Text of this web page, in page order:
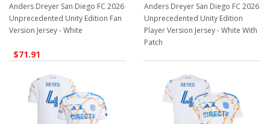
Anders Dreyer San Diego FC 2026
Unprecedented Unity Edition Fan
Version Jersey - White
$71.91
Anders Dreyer San Diego FC 2026
Unprecedented Unity Edition
Player Version Jersey - White With
Patch